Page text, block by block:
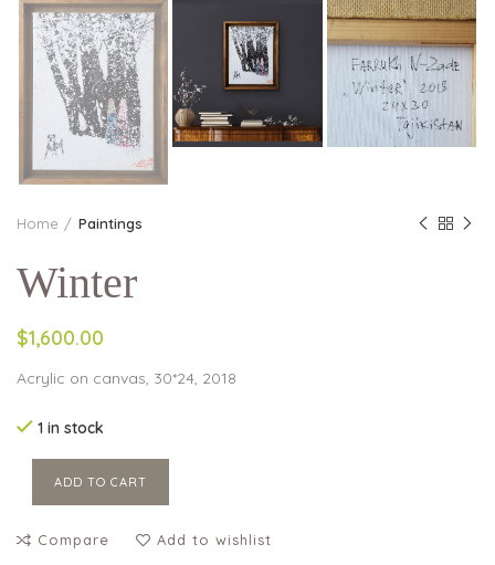
Home Paintings
Winter
$1,600.00
Acrylic on canvas, 30*24, 2018
1 in stock
ADD TO CART
Compare Add to wishlist